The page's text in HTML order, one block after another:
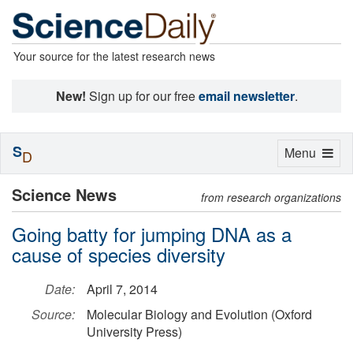
Your source for the latest research news
New! Sign up for our freeemail newsletter.
Science News from research organizations
Going batty for jumping DNA as a
cause of species diversity
Date:
April 7, 2014
Source:
Molecular Biology and Evolution (Oxford
University Press)
Toggle
Menu
SD